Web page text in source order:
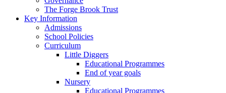
The Forge Brook Trust
Key Information
Admissions
School Policies
Curriculum
Little Diggers
Educational Programmes
End of year goals
Nursery
Educational Programmes